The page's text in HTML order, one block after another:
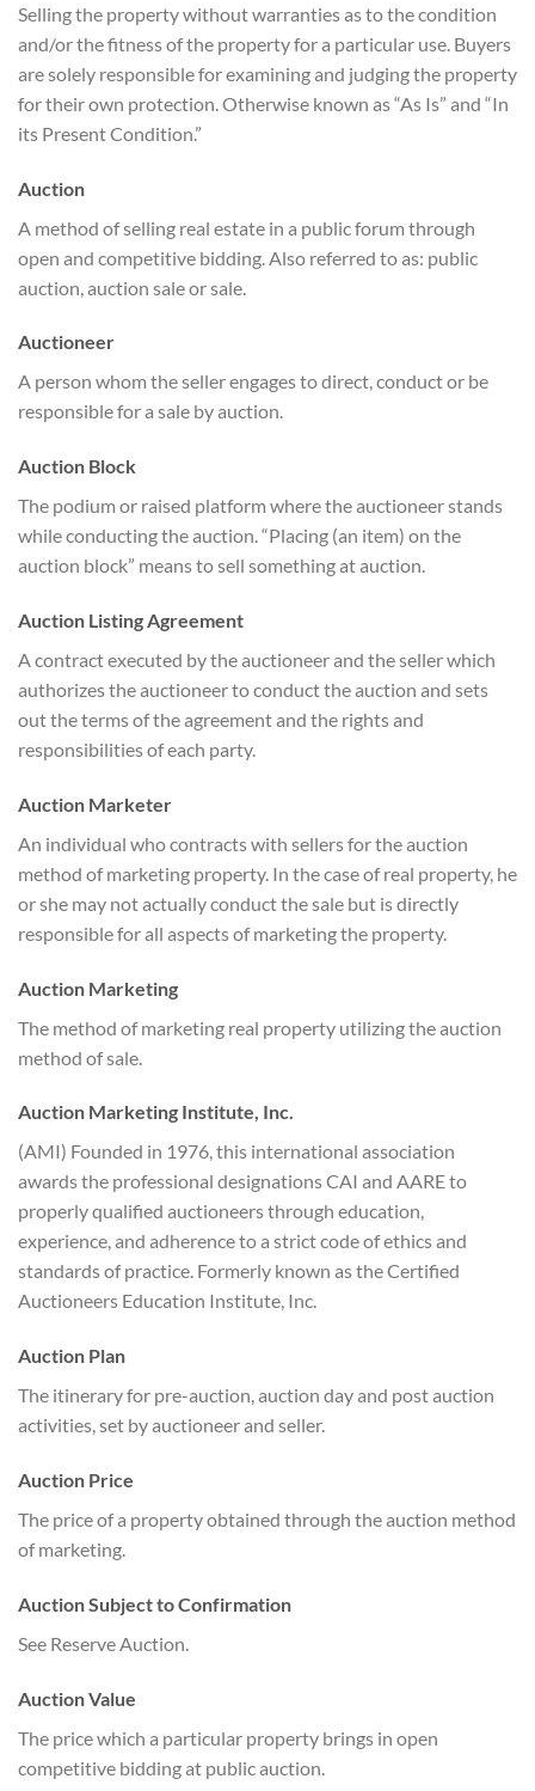
Selling the property without warranties as to the condition
and/or the fitness of the property for a particular use. Buyers
are solely responsible for examining and judging the property
for their own protection. Otherwise known as “As Is” and “In
its Present Condition.”
Auction
A method of selling real estate in a public forum through
open and competitive bidding. Also referred to as: public
auction, auction sale or sale.
Auctioneer
A person whom the seller engages to direct, conduct or be
responsible for a sale by auction.
Auction Block
The podium or raised platform where the auctioneer stands
while conducting the auction. “Placing (an item) on the
auction block” means to sell something at auction.
Auction Listing Agreement
A contract executed by the auctioneer and the seller which
authorizes the auctioneer to conduct the auction and sets
out the terms of the agreement and the rights and
responsibilities of each party.
Auction Marketer
An individual who contracts with sellers for the auction
method of marketing property. In the case of real property, he
or she may not actually conduct the sale but is directly
responsible for all aspects of marketing the property.
Auction Marketing
The method of marketing real property utilizing the auction
method of sale.
Auction Marketing Institute, Inc.
(AMI) Founded in 1976, this international association
awards the professional designations CAI and AARE to
properly qualified auctioneers through education,
experience, and adherence to a strict code of ethics and
standards of practice. Formerly known as the Certified
Auctioneers Education Institute, Inc.
Auction Plan
The itinerary for pre-auction, auction day and post auction
activities, set by auctioneer and seller.
Auction Price
The price of a property obtained through the auction method
of marketing.
Auction Subject to Confirmation
See Reserve Auction.
Auction Value
The price which a particular property brings in open
competitive bidding at public auction.